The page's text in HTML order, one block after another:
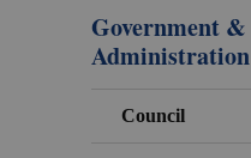
Government &
Administration
Council